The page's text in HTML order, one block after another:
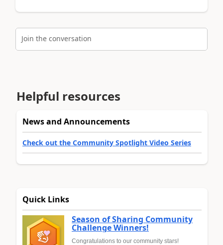
Join the conversation
Helpful resources
News and Announcements
Check out the Community Spotlight Video Series
Quick Links
Season of Sharing Community
Challenge Winners!
Congratulations to our community stars!